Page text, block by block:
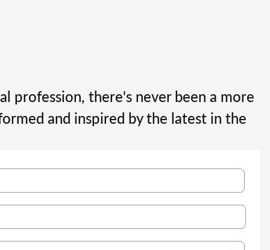
profession, there's never been a more
and inspired by the latest in the